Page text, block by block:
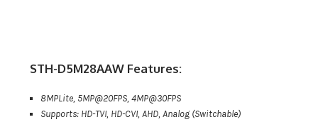
STH-D5M28AAW Features:
8MPLite, 5MP@20FPS, 4MP@30FPS
Supports: HD-TVI, HD-CVI, AHD, Analog (Switchable)